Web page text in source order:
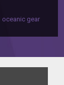
oceanic gear